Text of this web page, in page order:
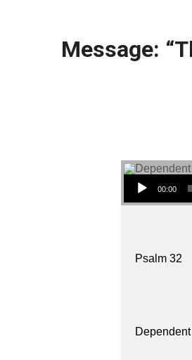
Message:
Audio Player
00:00
Psalm 32